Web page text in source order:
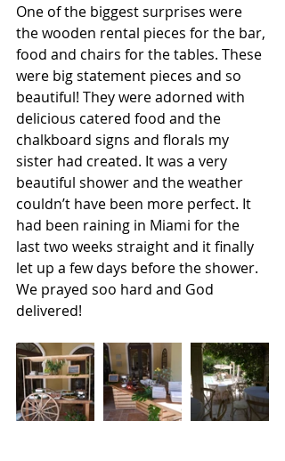
One of the biggest surprises were
the wooden rental pieces for the bar,
food and chairs for the tables. These
were big statement pieces and so
beautiful! They were adorned with
delicious catered food and the
chalkboard signs and florals my
sister had created. It was a very
beautiful shower and the weather
couldn’t have been more perfect. It
had been raining in Miami for the
last two weeks straight and it finally
let up a few days before the shower.
We prayed soo hard and God
delivered!